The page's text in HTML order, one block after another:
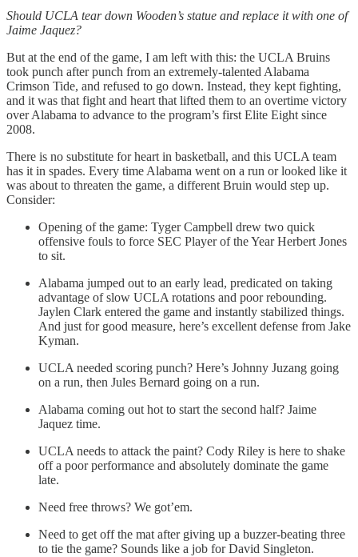
Should UCLA tear down Wooden’s statue and replace it with one of
Jaime Jaquez?
But at the end of the game, I am left with this: the UCLA Bruins
took punch after punch from an extremely-talented Alabama
Crimson Tide, and refused to go down. Instead, they kept fighting,
and it was that fight and heart that lifted them to an overtime victory
over Alabama to advance to the program’s first Elite Eight since
2008.
There is no substitute for heart in basketball, and this UCLA team
has it in spades. Every time Alabama went on a run or looked like it
was about to threaten the game, a different Bruin would step up.
Consider:
Opening of the game: Tyger Campbell drew two quick
offensive fouls to force SEC Player of the Year Herbert Jones
to sit.
Alabama jumped out to an early lead, predicated on taking
advantage of slow UCLA rotations and poor rebounding.
Jaylen Clark entered the game and instantly stabilized things.
And just for good measure, here’s excellent defense from Jake
Kyman.
UCLA needed scoring punch? Here’s Johnny Juzang going
on a run, then Jules Bernard going on a run.
Alabama coming out hot to start the second half? Jaime
Jaquez time.
UCLA needs to attack the paint? Cody Riley is here to shake
off a poor performance and absolutely dominate the game
late.
Need free throws? We got’em.
Need to get off the mat after giving up a buzzer-beating three
to tie the game? Sounds like a job for David Singleton.